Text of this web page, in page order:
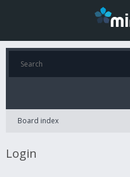
Board index
Login